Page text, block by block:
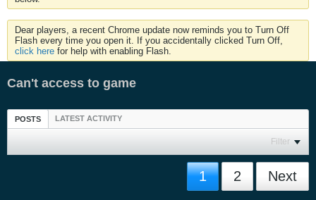
Dear players, a recent Chrome update now reminds you to Turn Off
Flash every time you open it. If you accidentally clicked Turn Off,
click here for help with enabling Flash.
Can't access to game
POSTS LATEST ACTIVITY
Filter
1 2 Next